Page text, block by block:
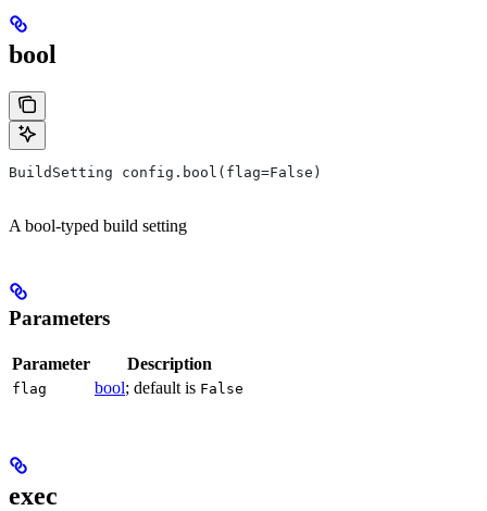
bool
BuildSetting config.bool(flag=False)
A bool-typed build setting
Parameters
Parameter Description
flag bool; default is False
exec